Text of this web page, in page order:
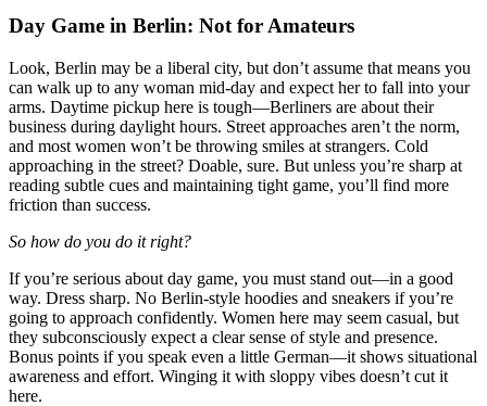
Day Game in Berlin: Not for Amateurs
Look, Berlin may be a liberal city, but don’t assume that means you
can walk up to any woman mid-day and expect her to fall into your
arms. Daytime pickup here is tough—Berliners are about their
business during daylight hours. Street approaches aren’t the norm,
and most women won’t be throwing smiles at strangers. Cold
approaching in the street? Doable, sure. But unless you’re sharp at
reading subtle cues and maintaining tight game, you’ll find more
friction than success.
So how do you do it right?
If you’re serious about day game, you must stand out—in a good
way. Dress sharp. No Berlin-style hoodies and sneakers if you’re
going to approach confidently. Women here may seem casual, but
they subconsciously expect a clear sense of style and presence.
Bonus points if you speak even a little German—it shows situational
awareness and effort. Winging it with sloppy vibes doesn’t cut it
here.